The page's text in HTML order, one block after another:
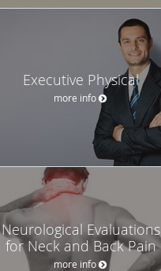
Executive Physical
more info
Neurological Evaluations
for Neck and Back Pain
more info